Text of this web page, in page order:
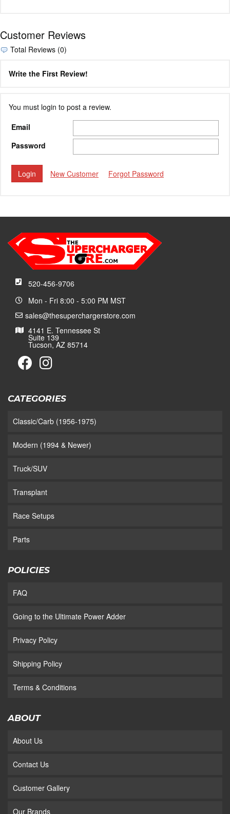
Customer Reviews
Total Reviews (0)
Write the First Review!
You must login to post a review.
Email
Password
New Customer Forgot Password
520-456-9706
Mon - Fri 8:00 - 5:00 PM MST
sales@thesuperchargerstore.com
4141 E. Tennessee St
Suite 139
Tucson, AZ 85714
CATEGORIES
Classic/Carb (1956-1975)
Modern (1994 & Newer)
Truck/SUV
Transplant
Race Setups
Parts
POLICIES
FAQ
Going to the Ultimate Power Adder
Privacy Policy
Shipping Policy
Terms & Conditions
ABOUT
About Us
Contact Us
Customer Gallery
Our Brands